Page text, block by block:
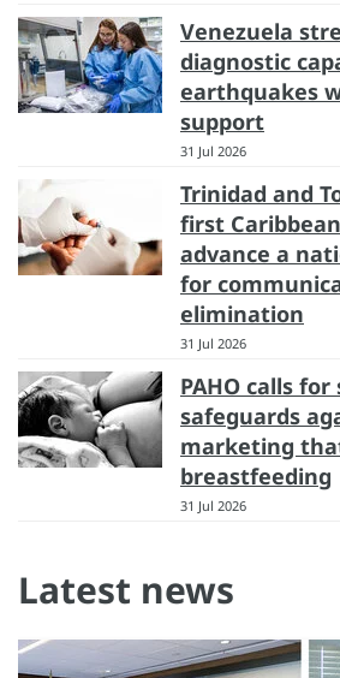
Venezuela
diagnostic
earthquakes
support
31 Jul 2026
Trinidad and
first
advance a
for
elimination
31 Jul 2026
PAHO calls
safeguards
marketing
breastfeeding
31 Jul 2026
Latest news